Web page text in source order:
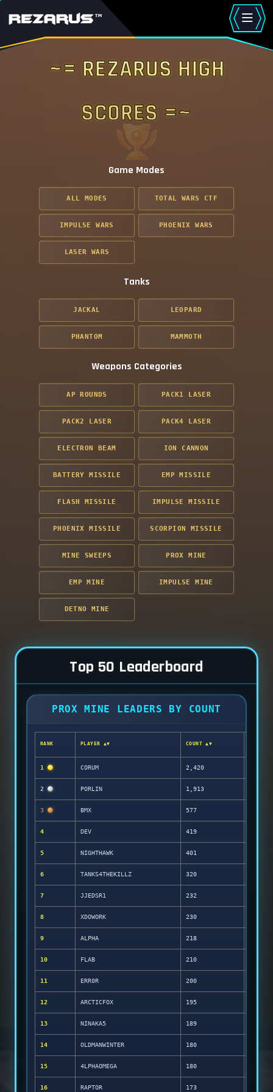
~= Rezarus High
Scores =~
Game Modes
ALL MODES TOTAL WARS CTF
IMPULSE WARS PHOENIX WARS
LASER WARS
Tanks
JACKAL LEOPARD
PHANTOM MAMMOTH
Weapons Categories
AP ROUNDS PACK1 LASER
PACK2 LASER PACK4 LASER
ELECTRON BEAM ION CANNON
BATTERY MISSILE EMP MISSILE
FLASH MISSILE IMPULSE MISSILE
PHOENIX MISSILE SCORPION MISSILE
MINE SWEEPS PROX MINE
EMP MINE IMPULSE MINE
DETNO MINE
Top 50 Leaderboard
PROX MINE LEADERS BY COUNT
RANK PLAYER ▲▼ COUNT ▲▼
1 CORUM 2,420
2 PORLIN 1,913
3 BMX 577
4 DEV 419
5 NIGHTHAWK 401
6 TANKS4THEKILLZ 320
7 JJEDSR1 232
8 XDOWORK 230
9 ALPHA 218
10 FLAB 210
11 ERR0R 200
12 ARCTICFOX 195
13 NINAKA5 189
14 OLDMANWINTER 180
15 4LPHAOMEGA 180
16 RAPTOR 173